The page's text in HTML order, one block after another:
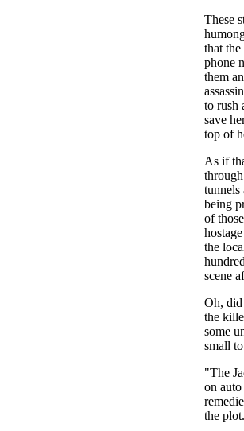
These
that
phone
them
to rush
save
top of
As if
being
of
the
scene
Oh, did
the
some
small
"The
on
the plot.